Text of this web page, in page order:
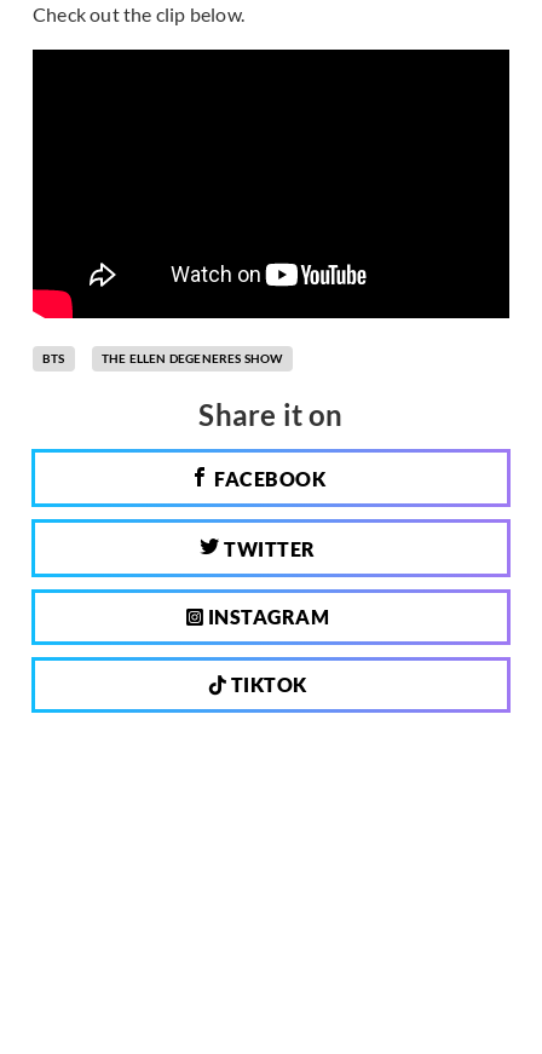
Check out the clip below.
BTS THE ELLEN DEGENERES SHOW
Share it on
FACEBOOK
TWITTER
INSTAGRAM
TIKTOK